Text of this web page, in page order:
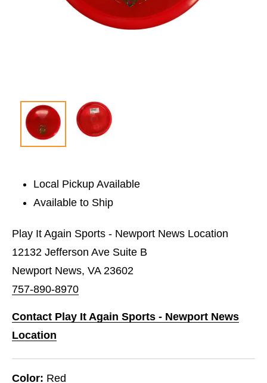
Local Pickup Available
Available to Ship
Play It Again Sports - Newport News Location
12132 Jefferson Ave Suite B
Newport News, VA 23602
757-890-8970
Contact Play It Again Sports - Newport News
Location
Color: Red